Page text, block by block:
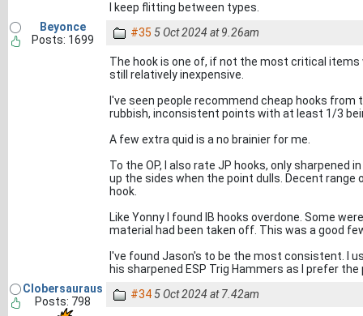
I keep flitting between types.
Beyonce
Posts: 1699
#35 5 Oct 2024 at 9.26am
The hook is one of, if not the most critical items
still relatively inexpensive.
I've seen people recommend cheap hooks
rubbish, inconsistent points with at least 1/3
A few extra quid is a no brainier for me.
To the OP, I also rate JP hooks, only
up the sides when the point dulls. Decent
hook.
Like Yonny I found IB hooks overdone. Some
material had been taken off. This was a good
I've found Jason's to be the most consistent. I
his sharpened ESP Trig Hammers as I prefer
Clobersauraus
Posts: 798
#34 5 Oct 2024 at 7.42am